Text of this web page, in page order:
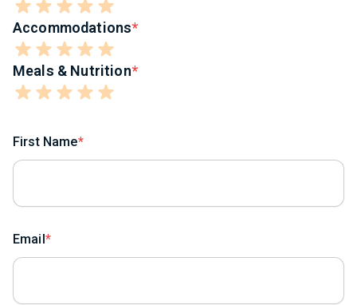
Accommodations
Meals & Nutrition
First Name
Email